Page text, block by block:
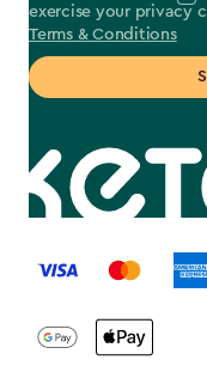
exercise your privacy
Terms & Conditions